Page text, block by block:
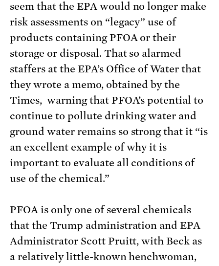
seem that the EPA would no longer make
risk assessments on “legacy” use of
products containing PFOA or their
storage or disposal. That so alarmed
staffers at the EPA’s Office of Water that
they wrote a memo, obtained by the
Times, warning that PFOA’s potential to
continue to pollute drinking water and
ground water remains so strong that it “is
an excellent example of why it is
important to evaluate all conditions of
use of the chemical.”
PFOA is only one of several chemicals
that the Trump administration and EPA
Administrator Scott Pruitt, with Beck as
a relatively little-known henchwoman,